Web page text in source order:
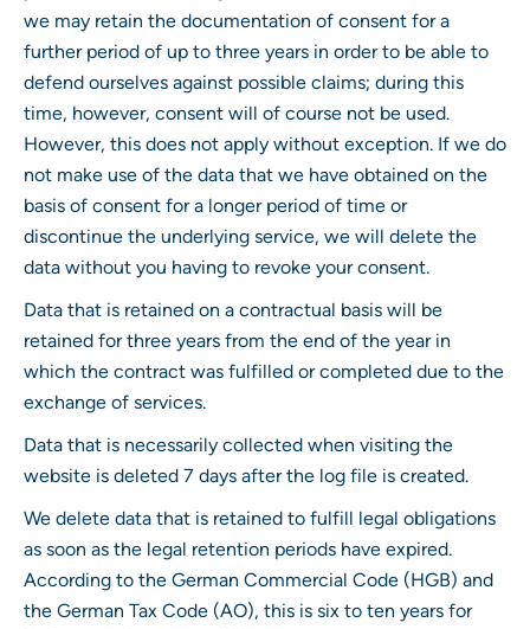
we may retain the documentation of consent for a
further period of up to three years in order to be able to
defend ourselves against possible claims; during this
time, however, consent will of course not be used.
However, this does not apply without exception. If we do
not make use of the data that we have obtained on the
basis of consent for a longer period of time or
discontinue the underlying service, we will delete the
data without you having to revoke your consent.
Data that is retained on a contractual basis will be
retained for three years from the end of the year in
which the contract was fulfilled or completed due to the
exchange of services.
Data that is necessarily collected when visiting the
website is deleted 7 days after the log file is created.
We delete data that is retained to fulfill legal obligations
as soon as the legal retention periods have expired.
According to the German Commercial Code (HGB) and
the German Tax Code (AO), this is six to ten years for